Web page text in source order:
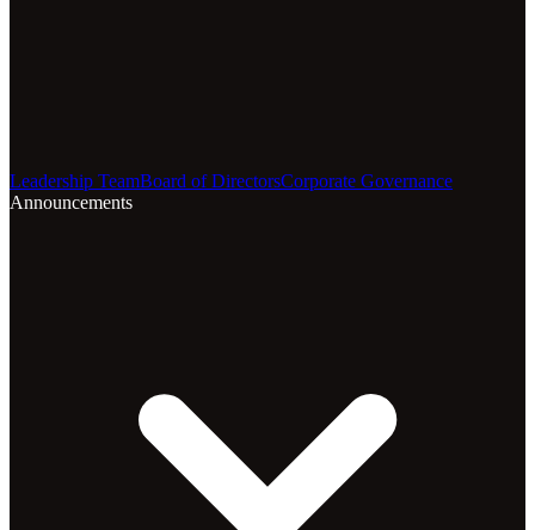
Leadership TeamBoard of DirectorsCorporate Governance
Announcements